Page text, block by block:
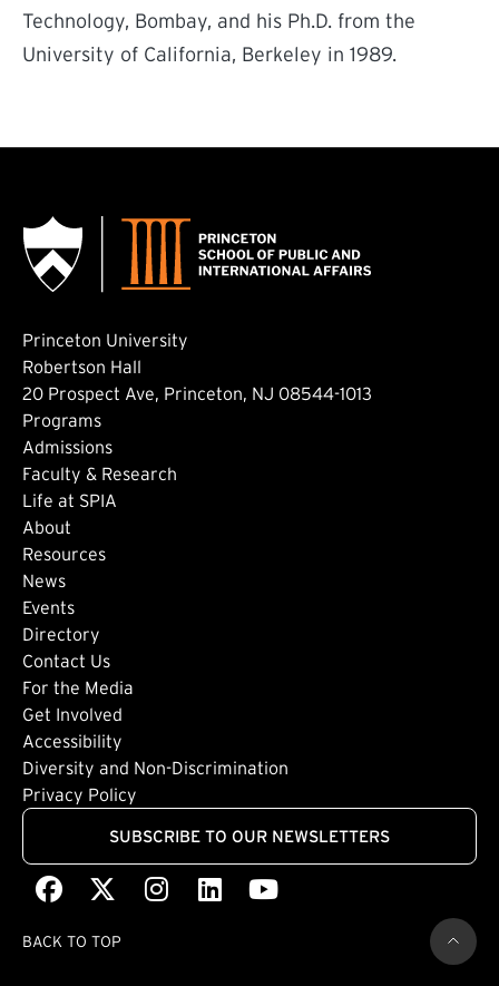
Technology, Bombay, and his Ph.D. from the
University of California, Berkeley in 1989.
Princeton University
Robertson Hall
20 Prospect Ave, Princeton, NJ 08544-1013
Footer: Main
Programs
Admissions
Faculty & Research
Life at SPIA
About
Footer: Secondary
Resources
News
Events
Directory
Footer: Tertiary
Contact Us
For the Media
Get Involved
Footer: Quaternary
Accessibility
Diversity and Non-Discrimination
Privacy Policy
SUBSCRIBE TO OUR NEWSLETTERS
Facebook
(external link)(external link)
Instagram
(external link)
LinkedIn
(external link)
Youtube
(external link)
BACK TO TOP